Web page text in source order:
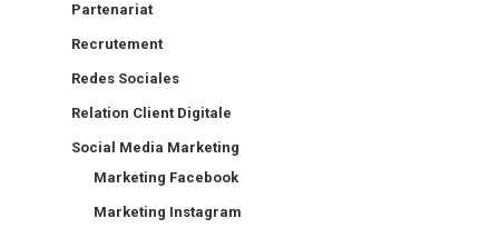
Partenariat
Recrutement
Redes Sociales
Relation Client Digitale
Social Media Marketing
Marketing Facebook
Marketing Instagram